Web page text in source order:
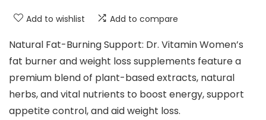
Add to wishlist Add to compare
Natural Fat-Burning Support: Dr. Vitamin Women’s
fat burner and weight loss supplements feature a
premium blend of plant-based extracts, natural
herbs, and vital nutrients to boost energy, support
appetite control, and aid weight loss.